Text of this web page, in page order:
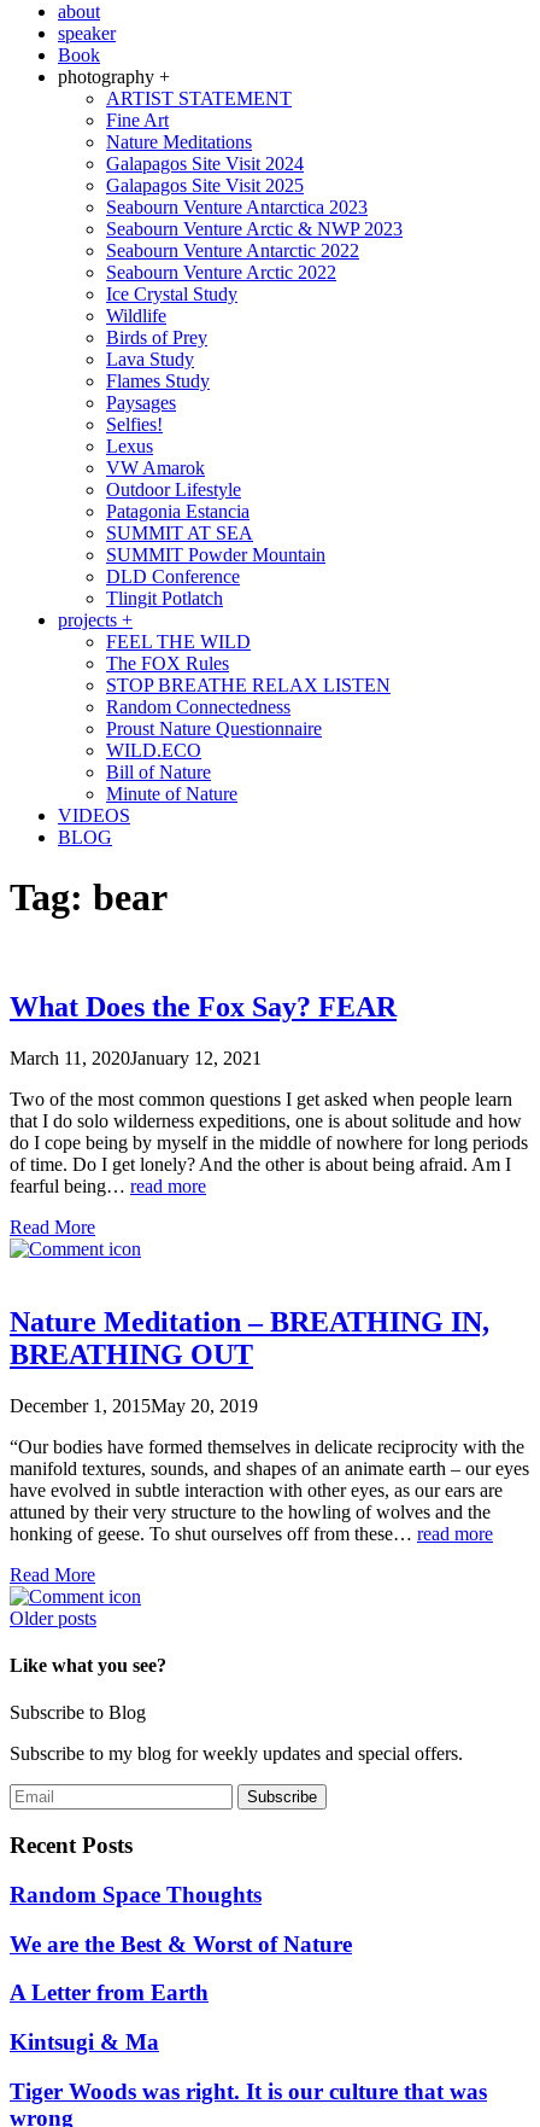
about
speaker
Book
photography +
ARTIST STATEMENT
Fine Art
Nature Meditations
Galapagos Site Visit 2024
Galapagos Site Visit 2025
Seabourn Venture Antarctica 2023
Seabourn Venture Arctic & NWP 2023
Seabourn Venture Antarctic 2022
Seabourn Venture Arctic 2022
Ice Crystal Study
Wildlife
Birds of Prey
Lava Study
Flames Study
Paysages
Selfies!
Lexus
VW Amarok
Outdoor Lifestyle
Patagonia Estancia
SUMMIT AT SEA
SUMMIT Powder Mountain
DLD Conference
Tlingit Potlatch
projects +
FEEL THE WILD
The FOX Rules
STOP BREATHE RELAX LISTEN
Random Connectedness
Proust Nature Questionnaire
WILD.ECO
Bill of Nature
Minute of Nature
VIDEOS
BLOG
Tag: bear
What Does the Fox Say? FEAR
March 11, 2020January 12, 2021
Two of the most common questions I get asked when people learn
that I do solo wilderness expeditions, one is about solitude and how
do I cope being by myself in the middle of nowhere for long periods
of time. Do I get lonely? And the other is about being afraid. Am I
fearful being… read more
Read More
Nature Meditation – BREATHING IN,
BREATHING OUT
December 1, 2015May 20, 2019
“Our bodies have formed themselves in delicate reciprocity with the
manifold textures, sounds, and shapes of an animate earth – our eyes
have evolved in subtle interaction with other eyes, as our ears are
attuned by their very structure to the howling of wolves and the
honking of geese. To shut ourselves off from these… read more
Read More
Posts
navigation
Older posts
Like what you see?
Subscribe to Blog
Subscribe to my blog for weekly updates and special offers.
Recent Posts
Random Space Thoughts
We are the Best & Worst of Nature
A Letter from Earth
Kintsugi & Ma
Tiger Woods was right. It is our culture that was
wrong